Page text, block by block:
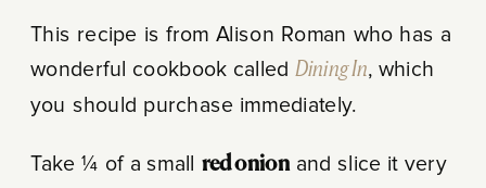
This recipe is from Alison Roman who has a
wonderful cookbook calledDining In, which
you should purchase immediately.
Take ¼ of a small red onionand slice it very